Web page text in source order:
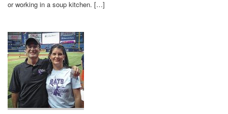
or working in a soup kitchen. […]